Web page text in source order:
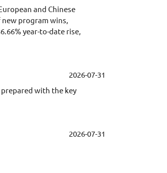
and Chinese
program wins,
year-to-date rise,
2026-07-31
with the key
2026-07-31